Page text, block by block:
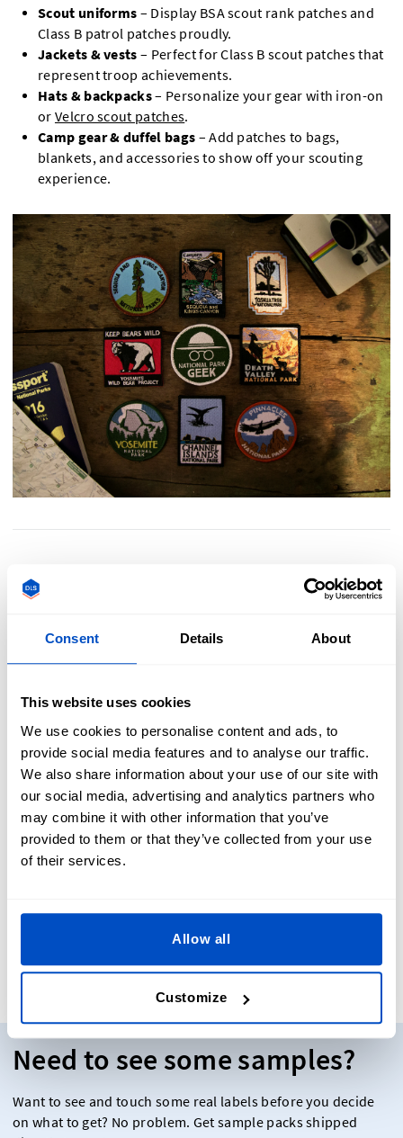
Consent Details About
This website uses cookies
We use cookies to personalise content and ads, to
provide social media features and to analyse our traffic.
We also share information about your use of our site with
our social media, advertising and analytics partners who
may combine it with other information that you’ve
provided to them or that they’ve collected from your use
of their services.
Allow all
Customize
Scout uniforms – Display BSA scout rank patches and
Class B patrol patches proudly.
Jackets & vests – Perfect for Class B scout patches that
represent troop achievements.
Hats & backpacks– Personalize your gear with iron-on
or Velcro scout patches.
Camp gear & duffel bags – Add patches to bags,
blankets, and accessories to show off your scouting
experience.
Create Lasting Memories With Custom Scout
Patches
special events with high-quality custom scout patches.
Whether for uniforms, jackets, or gear, our durable
embroidered, woven, and printed patches are built to last
through every adventure. Honor your scouting journey—
design your custom scout patches today!
Our Reviews
Need to see some samples?
Want to see and touch some real labels before you decide
on what to get? No problem. Get sample packs shipped